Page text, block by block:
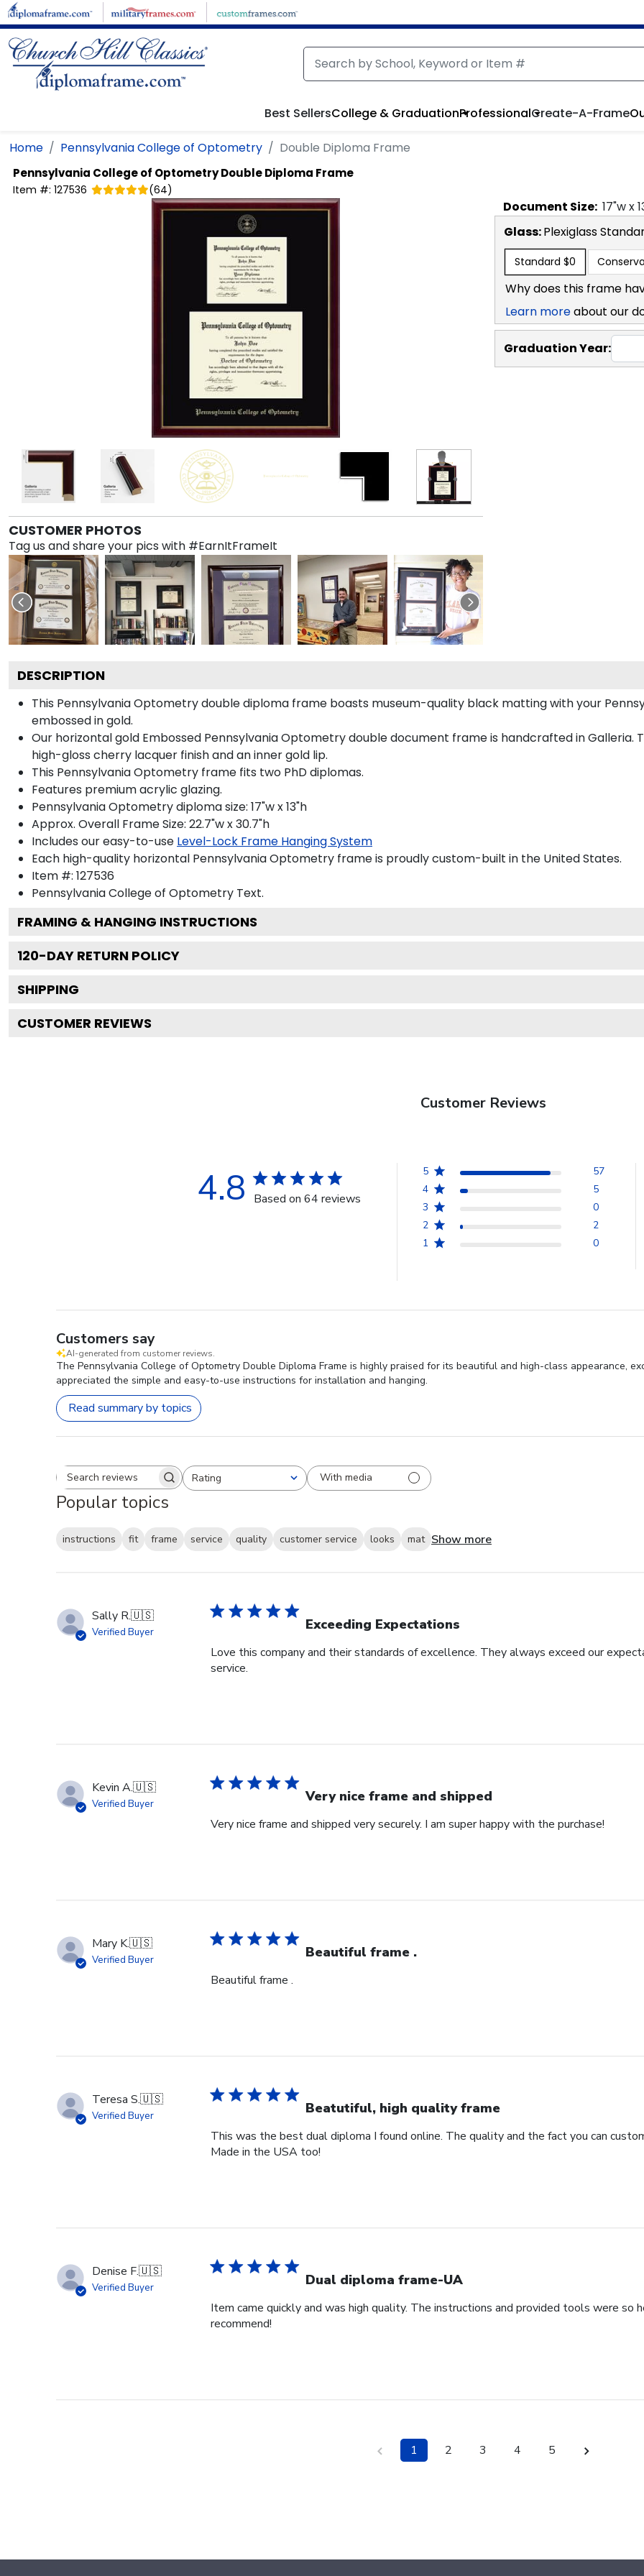
Skip to main content
Best SellersCollege & GraduationProfessionalCreate-A-Frame
Home Pennsylvania College of Optometry Double Diploma Frame
Pennsylvania College of OptometryDouble Diploma Frame
Item #: 127536 (64)
CUSTOMER PHOTOS
Tag us and share your pics with #EarnItFrameIt
Document Size: 17"w x
Glass:Plexiglass
Standard $0
Why does this frame
Learn moreabout our
Graduation Year:
DESCRIPTION
This Pennsylvania Optometry double diploma frame boasts museum-quality black matting with your
embossed in gold.
Our horizontal gold Embossed Pennsylvania Optometry double document frame is handcrafted in Galleria.
high-gloss cherry lacquer finish and an inner gold lip.
This Pennsylvania Optometry frame fits two PhD diplomas.
Features premium acrylic glazing.
Pennsylvania Optometry diploma size: 17"w x 13"h
Approx. Overall Frame Size: 22.7"w x 30.7"h
Includes our easy-to-use Level-Lock Frame Hanging System
Each high-quality horizontal Pennsylvania Optometry frame is proudly custom-built in the United States.
Item #: 127536
Pennsylvania College of Optometry Text.
FRAMING & HANGING INSTRUCTIONS
120-DAY RETURN POLICY
SHIPPING
CUSTOMER REVIEWS
Customer Reviews
4.8 Based on 64 reviews
5
57
4
5
3
0
2
2
1
0
Customers say
AI-generated from customer reviews.
The Pennsylvania College of Optometry Double Diploma Frame is highly praised for its beautiful and high-class appearance,
appreciated the simple and easy-to-use instructions for installation and hanging.
Read summary by topics
Search reviewsRating
All ratings With media
Popular topics
instructions fit frame service quality customer service looks mat Show more
Sally R.🇺🇸
Verified Buyer Exceeding Expectations
Love this company and their standards of excellence. They always exceed our
service.
Kevin A.🇺🇸
Verified Buyer Very nice frame and shipped
Very nice frame and shipped very securely. I am super happy with the purchase!
Mary K.🇺🇸
Verified Buyer Beautiful frame .
Beautiful frame .
Teresa S.🇺🇸
Verified Buyer Beatutiful, high quality frame
This was the best dual diploma I found online. The quality and the fact you can
Made in the USA too!
Denise F.🇺🇸
Verified Buyer Dual diploma frame-UA
Item came quickly and was high quality. The instructions and provided tools were so
recommend!
1 2 3 4 5